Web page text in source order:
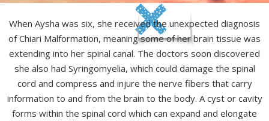
When Aysha was six, she received the unexpected diagnosis
of Chiari Malformation, meaning some of her brain tissue was
extending into her spinal canal. The doctors soon discovered
she also had Syringomyelia, which could damage the spinal
cord and compress and injure the nerve fibers that carry
information to and from the brain to the body. A cyst or cavity
forms within the spinal cord which can expand and elongate